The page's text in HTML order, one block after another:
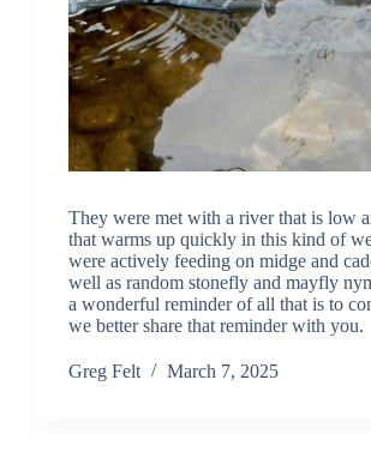
They were met with a river that is low
that warms up quickly in this kind of
were actively feeding on midge and
well as random stonefly and mayfly
a wonderful reminder of all that is to
we better share that reminder with you.
Greg Felt March 7, 2025